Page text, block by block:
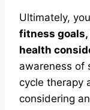
Ultimately,
fitness
health
awareness of
cycle therapy
considering